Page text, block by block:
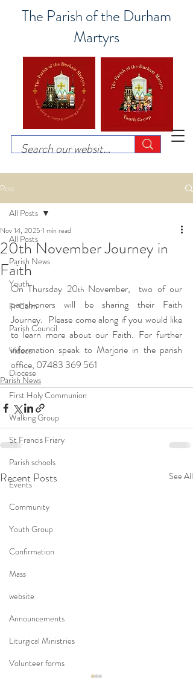
The Parish of the Durham
Martyrs
Post
All Posts
Parish News
Youth
Fr Colm
Parish Council
Videos
Diocese
First Holy Communion
Walking Group
St Francis Friary
Parish schools
Events
Community
Youth Group
Confirmation
Mass
website
Announcements
Liturgical Ministries
Volunteer forms
All Posts
20th November Journey in
Faith
Nov 14, 2025 1 min read
On Thursday 20th November,  two of our
parishioners will be sharing their Faith
Journey.  Please come along if you would like
to learn more about our Faith. For further
information speak to Marjorie in the parish
office, 07483 369 561
Parish News
Recent Posts See All